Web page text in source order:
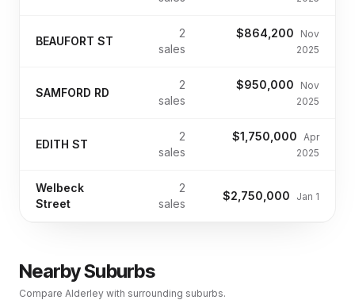
BEAUFORT ST
2
sales
$864,200
Nov
2025
SAMFORD RD
2
sales
$950,000
Nov
2025
EDITH ST
2
sales
$1,750,000 Apr
2025
Welbeck
Street
2
sales
$2,750,000 Jan 1
Nearby Suburbs
Compare Alderley with surrounding suburbs.